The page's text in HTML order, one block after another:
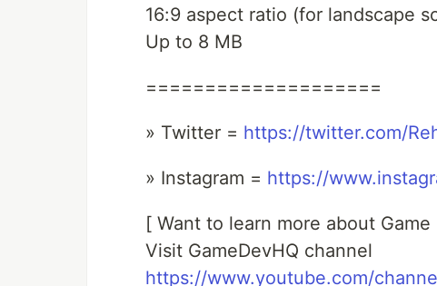
16:9 aspect ratio (for landscape
Up to 8 MB
====================
» Twitter = https://twitter.com/
» Instagram = https://
[ Want to learn more about
Visit GameDevHQ channel
https://www.youtube.com/